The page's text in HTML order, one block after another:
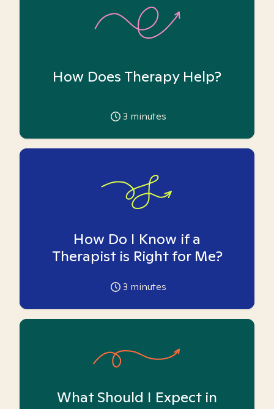
How Does Therapy Help?
3 minutes
How Do I Know if a
Therapist is Right for Me?
3 minutes
What Should I Expect in